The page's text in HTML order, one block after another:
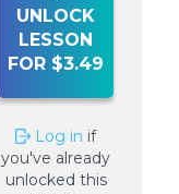
UNLOCK
LESSON
FOR $3.49
Log in if
you've already
unlocked this